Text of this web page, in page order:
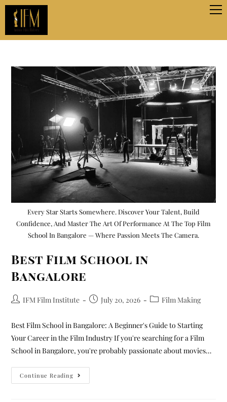
Every Star Starts Somewhere. Discover Your Talent, Build
Confidence, And Master The Art Of Performance At The Top Film
School In Bangalore — Where Passion Meets The Camera.
Best Film School in
Bangalore
IFM Film Institute July 20, 2026 Film Making
Best Film School in Bangalore: A Beginner's Guide to Starting
Your Career in the Film Industry If you're searching for a Film
School in Bangalore, you're probably passionate about movies…
Continue Reading